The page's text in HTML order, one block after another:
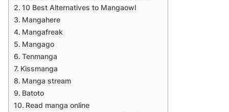
10 Best Alternatives to Mangaowl
Mangahere
Mangafreak
Mangago
Tenmanga
Kissmanga
Manga stream
Batoto
Read manga online